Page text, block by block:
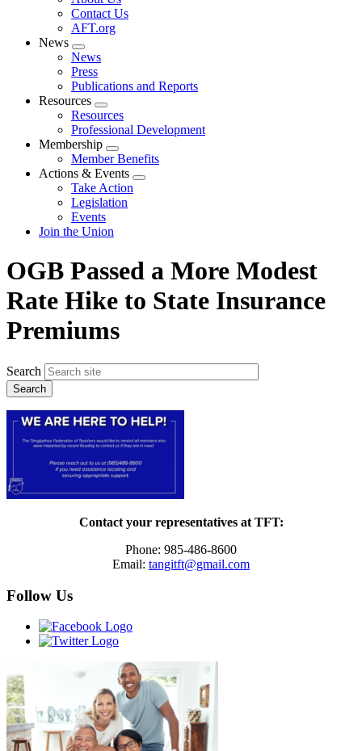
menu
Contact Us
AFT.org
News
Expand
menu
News
Press
Publications and Reports
Resources
Expand
menu
Resources
Professional Development
Membership
Expand
menu
Member Benefits
Actions & Events
Expand
Take Action
Legislation
Events
Join the Union
OGB Passed a More Modest
Rate Hike to State Insurance
Premiums
Search
Contact your representatives at TFT:
Phone: 985-486-8600
Email: tangitft@gmail.com
Follow Us